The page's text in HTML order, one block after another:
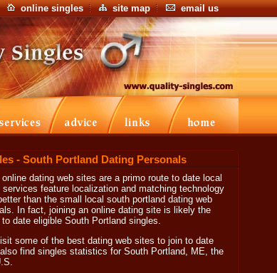
online singles site map email us
- South Portland Dating Personals
dating web sites are a primo route to date local
feature localization and matching technology
than the small local south portland dating web
In fact, joining an online dating site is likely the
date eligible South Portland singles.
some of the best dating web sites to join to date
find singles statistics for South Portland, ME, the